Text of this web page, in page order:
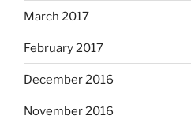
March 2017
February 2017
December 2016
November 2016